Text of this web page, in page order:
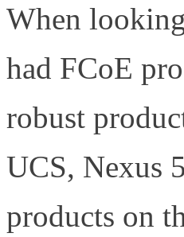
When
had FCoE
robust
UCS, Nexus
products on